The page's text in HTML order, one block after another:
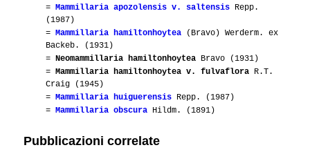
= Mammillaria apozolensis v. saltensis Repp.
(1987)
= Mammillaria hamiltonhoytea (Bravo) Werderm. ex
Backeb. (1931)
= Neomammillaria hamiltonhoytea Bravo (1931)
= Mammillaria hamiltonhoytea v. fulvaflora R.T.
Craig (1945)
= Mammillaria huiguerensis Repp. (1987)
= Mammillaria obscura Hildm. (1891)
Pubblicazioni correlate